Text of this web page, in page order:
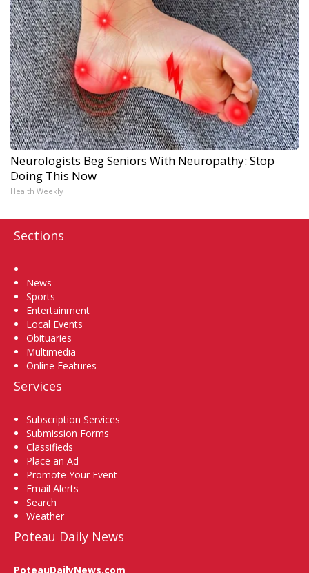
Neurologists Beg Seniors With Neuropathy: Stop
Doing This Now
Health Weekly
Sections
News
Sports
Entertainment
Local Events
Obituaries
Multimedia
Online Features
Services
Subscription Services
Submission Forms
Classifieds
Place an Ad
Promote Your Event
Email Alerts
Search
Weather
Poteau Daily News
PoteauDailyNews.com